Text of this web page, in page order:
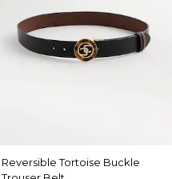
Reversible Tortoise Buckle